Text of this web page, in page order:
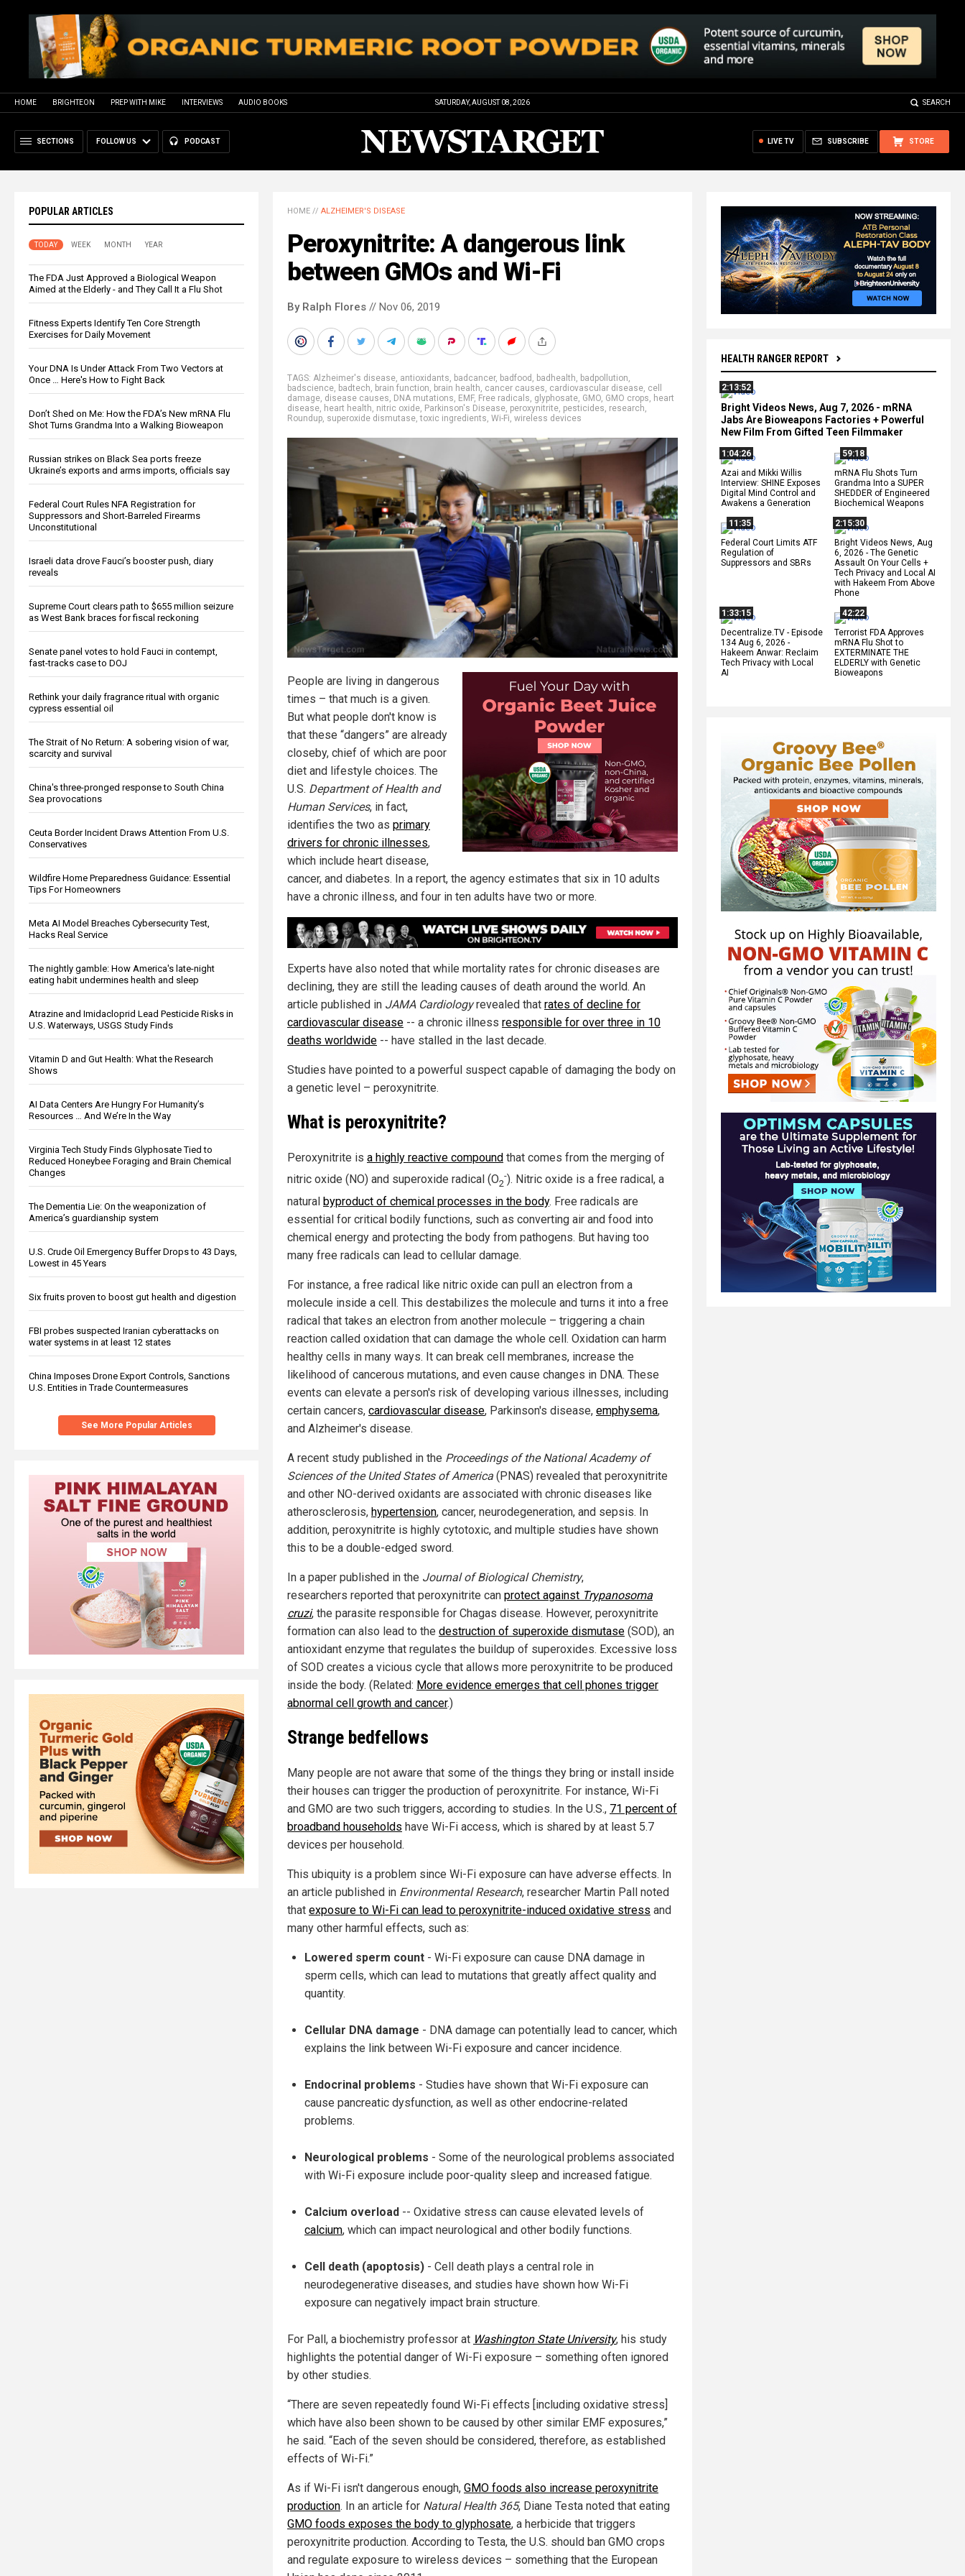
HOME BRIGHTEON PREP WITH MIKE INTERVIEWS AUDIO BOOKS SATURDAY, AUGUST 08, 2026 SEARCH
SECTIONS FOLLOW US PODCAST STORE
SUBSCRIBE
LIVE TV
POPULAR ARTICLES
TODAY WEEK MONTH YEAR
The FDA Just Approved a Biological Weapon
Aimed at the Elderly - and They Call It a Flu Shot
Fitness Experts Identify Ten Core Strength
Exercises for Daily Movement
Your DNA Is Under Attack From Two Vectors at
Once … Here's How to Fight Back
Don’t Shed on Me: How the FDA’s New mRNA Flu
Shot Turns Grandma Into a Walking Bioweapon
Russian strikes on Black Sea ports freeze
Ukraine’s exports and arms imports, officials say
Federal Court Rules NFA Registration for
Suppressors and Short-Barreled Firearms
Unconstitutional
Israeli data drove Fauci’s booster push, diary
reveals
Supreme Court clears path to $655 million seizure
as West Bank braces for fiscal reckoning
Senate panel votes to hold Fauci in contempt,
fast-tracks case to DOJ
Rethink your daily fragrance ritual with organic
cypress essential oil
The Strait of No Return: A sobering vision of war,
scarcity and survival
China's three-pronged response to South China
Sea provocations
Ceuta Border Incident Draws Attention From U.S.
Conservatives
Wildfire Home Preparedness Guidance: Essential
Tips For Homeowners
Meta AI Model Breaches Cybersecurity Test,
Hacks Real Service
The nightly gamble: How America's late-night
eating habit undermines health and sleep
Atrazine and Imidacloprid Lead Pesticide Risks in
U.S. Waterways, USGS Study Finds
Vitamin D and Gut Health: What the Research
Shows
AI Data Centers Are Hungry For Humanity’s
Resources … And We’re In the Way
Virginia Tech Study Finds Glyphosate Tied to
Reduced Honeybee Foraging and Brain Chemical
Changes
The Dementia Lie: On the weaponization of
America’s guardianship system
U.S. Crude Oil Emergency Buffer Drops to 43 Days,
Lowest in 45 Years
Six fruits proven to boost gut health and digestion
FBI probes suspected Iranian cyberattacks on
water systems in at least 12 states
China Imposes Drone Export Controls, Sanctions
U.S. Entities in Trade Countermeasures
See More Popular Articles
HEALTH RANGER REPORT
2:13:52
Bright Videos News, Aug 7, 2026 - mRNA
Jabs Are Bioweapons Factories + Powerful
New Film From Gifted Teen Filmmaker
1:04:26
Azai and Mikki Willis
Interview: SHINE Exposes
Digital Mind Control and
Awakens a Generation
59:18
mRNA Flu Shots Turn
Grandma Into a SUPER
SHEDDER of Engineered
Biochemical Weapons
11:35
Federal Court Limits ATF
Regulation of
Suppressors and SBRs
2:15:30
Bright Videos News, Aug
6, 2026 - The Genetic
Assault On Your Cells +
Tech Privacy and Local AI
with Hakeem From Above
Phone
1:33:15
Decentralize.TV - Episode
134 Aug 6, 2026 -
Hakeem Anwar: Reclaim
Tech Privacy with Local
AI
42:22
Terrorist FDA Approves
mRNA Flu Shot to
EXTERMINATE THE
ELDERLY with Genetic
Bioweapons
HOME // ALZHEIMER'S DISEASE
Peroxynitrite: A dangerous link
between GMOs and Wi-Fi
By Ralph Flores // Nov 06, 2019
TAGS: Alzheimer's disease, antioxidants, badcancer, badfood , badhealth, badpollution,
badscience, badtech, brain function, brain health, cancer causes, cardiovascular disease, cell
damage, disease causes, DNA mutations, EMF, Free radicals, glyphosate, GMO, GMO crops, heart
disease, heart health, nitric oxide, Parkinson's Disease, peroxynitrite, pesticides, research,
Roundup, superoxide dismutase,toxic ingredients, Wi-Fi, wireless devices
People are living in dangerous
times – that much is a given.
But what people don't know is
that these “dangers” are already
closeby, chief of which are poor
diet and lifestyle choices. The
U.S. Department of Health and
Human Services, in fact,
identifies the two as primary
drivers for chronic illnesses,
which include heart disease,
cancer, and diabetes. In a report, the agency estimates that six in 10 adults
have a chronic illness, and four in ten adults have two or more.
Experts have also noted that while mortality rates for chronic diseases are
declining, they are still the leading causes of death around the world. An
article published in JAMA Cardiologyrevealed that rates of decline for
cardiovascular disease -- a chronic illness responsible for over three in 10
deaths worldwide -- have stalled in the last decade.
Studies have pointed to a powerful suspect capable of damaging the body on
a genetic level – peroxynitrite.
What is peroxynitrite?
Peroxynitrite is a highly reactive compound that comes from the merging of
nitric oxide (NO) and superoxide radical (O2
-). Nitric oxide is a free radical, a
natural byproduct of chemical processes in the body. Free radicals are
essential for critical bodily functions, such as converting air and food into
chemical energy and protecting the body from pathogens. But having too
many free radicals can lead to cellular damage.
For instance, a free radical like nitric oxide can pull an electron from a
molecule inside a cell. This destabilizes the molecule and turns it into a free
radical that takes an electron from another molecule – triggering a chain
reaction called oxidation that can damage the whole cell. Oxidation can harm
healthy cells in many ways. It can break cell membranes, increase the
likelihood of cancerous mutations, and even cause changes in DNA. These
events can elevate a person's risk of developing various illnesses, including
certain cancers, cardiovascular disease, Parkinson's disease, emphysema,
and Alzheimer's disease.
A recent study published in the Proceedings of the National Academy of
Sciences of the United States of America (PNAS) revealed that peroxynitrite
and other NO-derived oxidants are associated with chronic diseases like
atherosclerosis, hypertension, cancer, neurodegeneration, and sepsis. In
addition, peroxynitrite is highly cytotoxic, and multiple studies have shown
this to be a double-edged sword.
In a paper published in the Journal of Biological Chemistry,
researchers reported that peroxynitrite can protect against Trypanosoma
cruzi, the parasite responsible for Chagas disease. However, peroxynitrite
formation can also lead to the destruction of superoxide dismutase (SOD), an
antioxidant enzyme that regulates the buildup of superoxides. Excessive loss
of SOD creates a vicious cycle that allows more peroxynitrite to be produced
inside the body. (Related: More evidence emerges that cell phones trigger
abnormal cell growth and cancer.)
Strange bedfellows
Many people are not aware that some of the things they bring or install inside
their houses can trigger the production of peroxynitrite. For instance, Wi-Fi
and GMO are two such triggers, according to studies. In the U.S., 71 percent of
broadband households have Wi-Fi access, which is shared by at least 5.7
devices per household.
This ubiquity is a problem since Wi-Fi exposure can have adverse effects. In
an article published in Environmental Research, researcher Martin Pall noted
that exposure to Wi-Fi can lead to peroxynitrite-induced oxidative stress and
many other harmful effects, such as:
Lowered sperm count - Wi-Fi exposure can cause DNA damage in
sperm cells, which can lead to mutations that greatly affect quality and
quantity.
Cellular DNA damage - DNA damage can potentially lead to cancer, which
explains the link between Wi-Fi exposure and cancer incidence.
Endocrinal problems - Studies have shown that Wi-Fi exposure can
cause pancreatic dysfunction, as well as other endocrine-related
problems.
Neurological problems - Some of the neurological problems associated
with Wi-Fi exposure include poor-quality sleep and increased fatigue.
Calcium overload -- Oxidative stress can cause elevated levels of
calcium, which can impact neurological and other bodily functions.
Cell death (apoptosis) - Cell death plays a central role in
neurodegenerative diseases, and studies have shown how Wi-Fi
exposure can negatively impact brain structure.
For Pall, a biochemistry professor at Washington State University, his study
highlights the potential danger of Wi-Fi exposure – something often ignored
by other studies.
“There are seven repeatedly found Wi-Fi effects [including oxidative stress]
which have also been shown to be caused by other similar EMF exposures,”
he said. “Each of the seven should be considered, therefore, as established
effects of Wi-Fi.”
As if Wi-Fi isn't dangerous enough, GMO foods also increase peroxynitrite
production. In an article for Natural Health 365, Diane Testa noted that eating
GMO foods exposes the body to glyphosate, a herbicide that triggers
peroxynitrite production. According to Testa, the U.S. should ban GMO crops
and regulate exposure to wireless devices – something that the European